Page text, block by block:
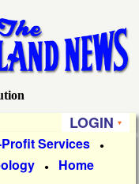
LOGIN
Services ●
● Home